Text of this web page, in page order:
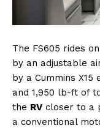
The FS605 rides
by an adjustable
by a Cummins
and 1,950 lb-ft of
the RV closer to a
a conventional